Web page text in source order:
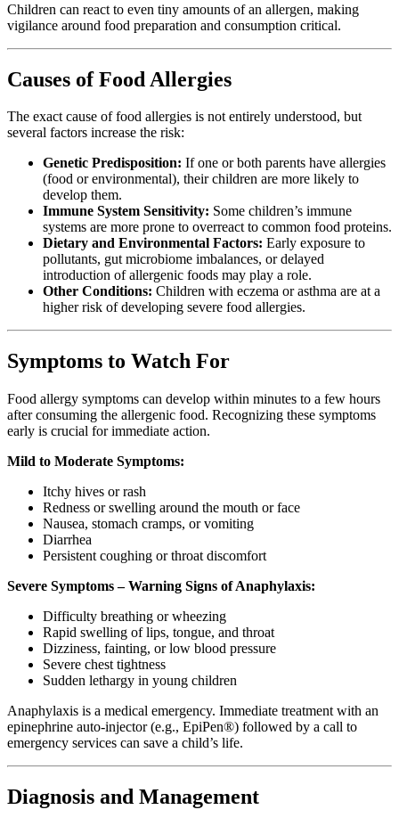
Children can react to even tiny amounts of an allergen, making
vigilance around food preparation and consumption critical.
Causes of Food Allergies
The exact cause of food allergies is not entirely understood, but
several factors increase the risk:
Genetic Predisposition: If one or both parents have allergies
(food or environmental), their children are more likely to
develop them.
Immune System Sensitivity: Some children’s immune
systems are more prone to overreact to common food proteins.
Dietary and Environmental Factors: Early exposure to
pollutants, gut microbiome imbalances, or delayed
introduction of allergenic foods may play a role.
Other Conditions: Children with eczema or asthma are at a
higher risk of developing severe food allergies.
Symptoms to Watch For
Food allergy symptoms can develop within minutes to a few hours
after consuming the allergenic food. Recognizing these symptoms
early is crucial for immediate action.
Mild to Moderate Symptoms:
Itchy hives or rash
Redness or swelling around the mouth or face
Nausea, stomach cramps, or vomiting
Diarrhea
Persistent coughing or throat discomfort
Severe Symptoms – Warning Signs of Anaphylaxis:
Difficulty breathing or wheezing
Rapid swelling of lips, tongue, and throat
Dizziness, fainting, or low blood pressure
Severe chest tightness
Sudden lethargy in young children
Anaphylaxis is a medical emergency. Immediate treatment with an
epinephrine auto-injector (e.g., EpiPen®) followed by a call to
emergency services can save a child’s life.
Diagnosis and Management